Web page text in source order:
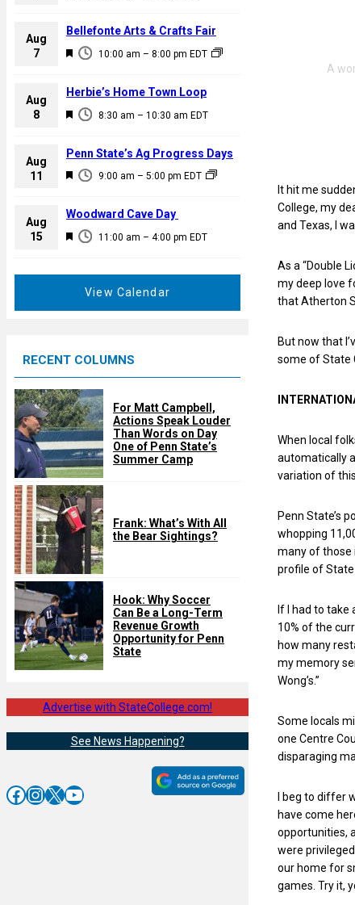
a
u
e
d
Aug
7
F
a
u
e
d
10:00 am – 8:00 pm EDT
Bellefonte Arts & Crafts Fair
Aug
8
F
a
u
e
d
8:30 am – 10:30 am EDT
Herbie’s Home Town Loop
Aug
11
F
a
u
9:00 am – 5:00 pm EDT
Penn State’s Ag Progress Days
Aug
15
F
d
11:00 am – 4:00 pm EDT
Woodward Cave Day
View Calendar
RECENT COLUMNS
For Matt Campbell,
Actions Speak Louder
Than Words on Day
One of Penn State’s
Summer Camp
Frank: What’s With All
the Bear Sightings?
Hook: Why Soccer
Can Be a Long-Term
Revenue Growth
Opportunity for Penn
State
Advertise with StateCollege.com!
See News Happening?
Facebook InstagramX YouTube
It hit me
College, my
and Texas, I
As a “Double
my deep love
that Atherton
But now that
some of State
When local
automatically
variation of
Penn State’s
whopping
many of those
profile of State
If I had to take
10% of the
how many
my memory
Wong’s.”
Some locals
one Centre
disparaging
I beg to differ
have come
opportunities,
were
our home for
games. Try it,